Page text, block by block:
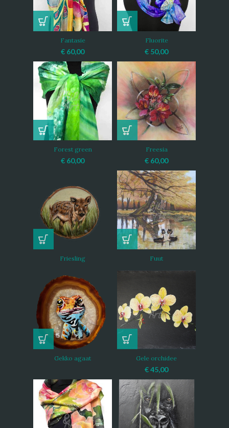
Fantasie
€ 60,00
Fluorite
€ 50,00
Forest green
€ 60,00
Freesia
€ 60,00
Friesling Fuut
Gekko agaat Gele orchidee
€45,00